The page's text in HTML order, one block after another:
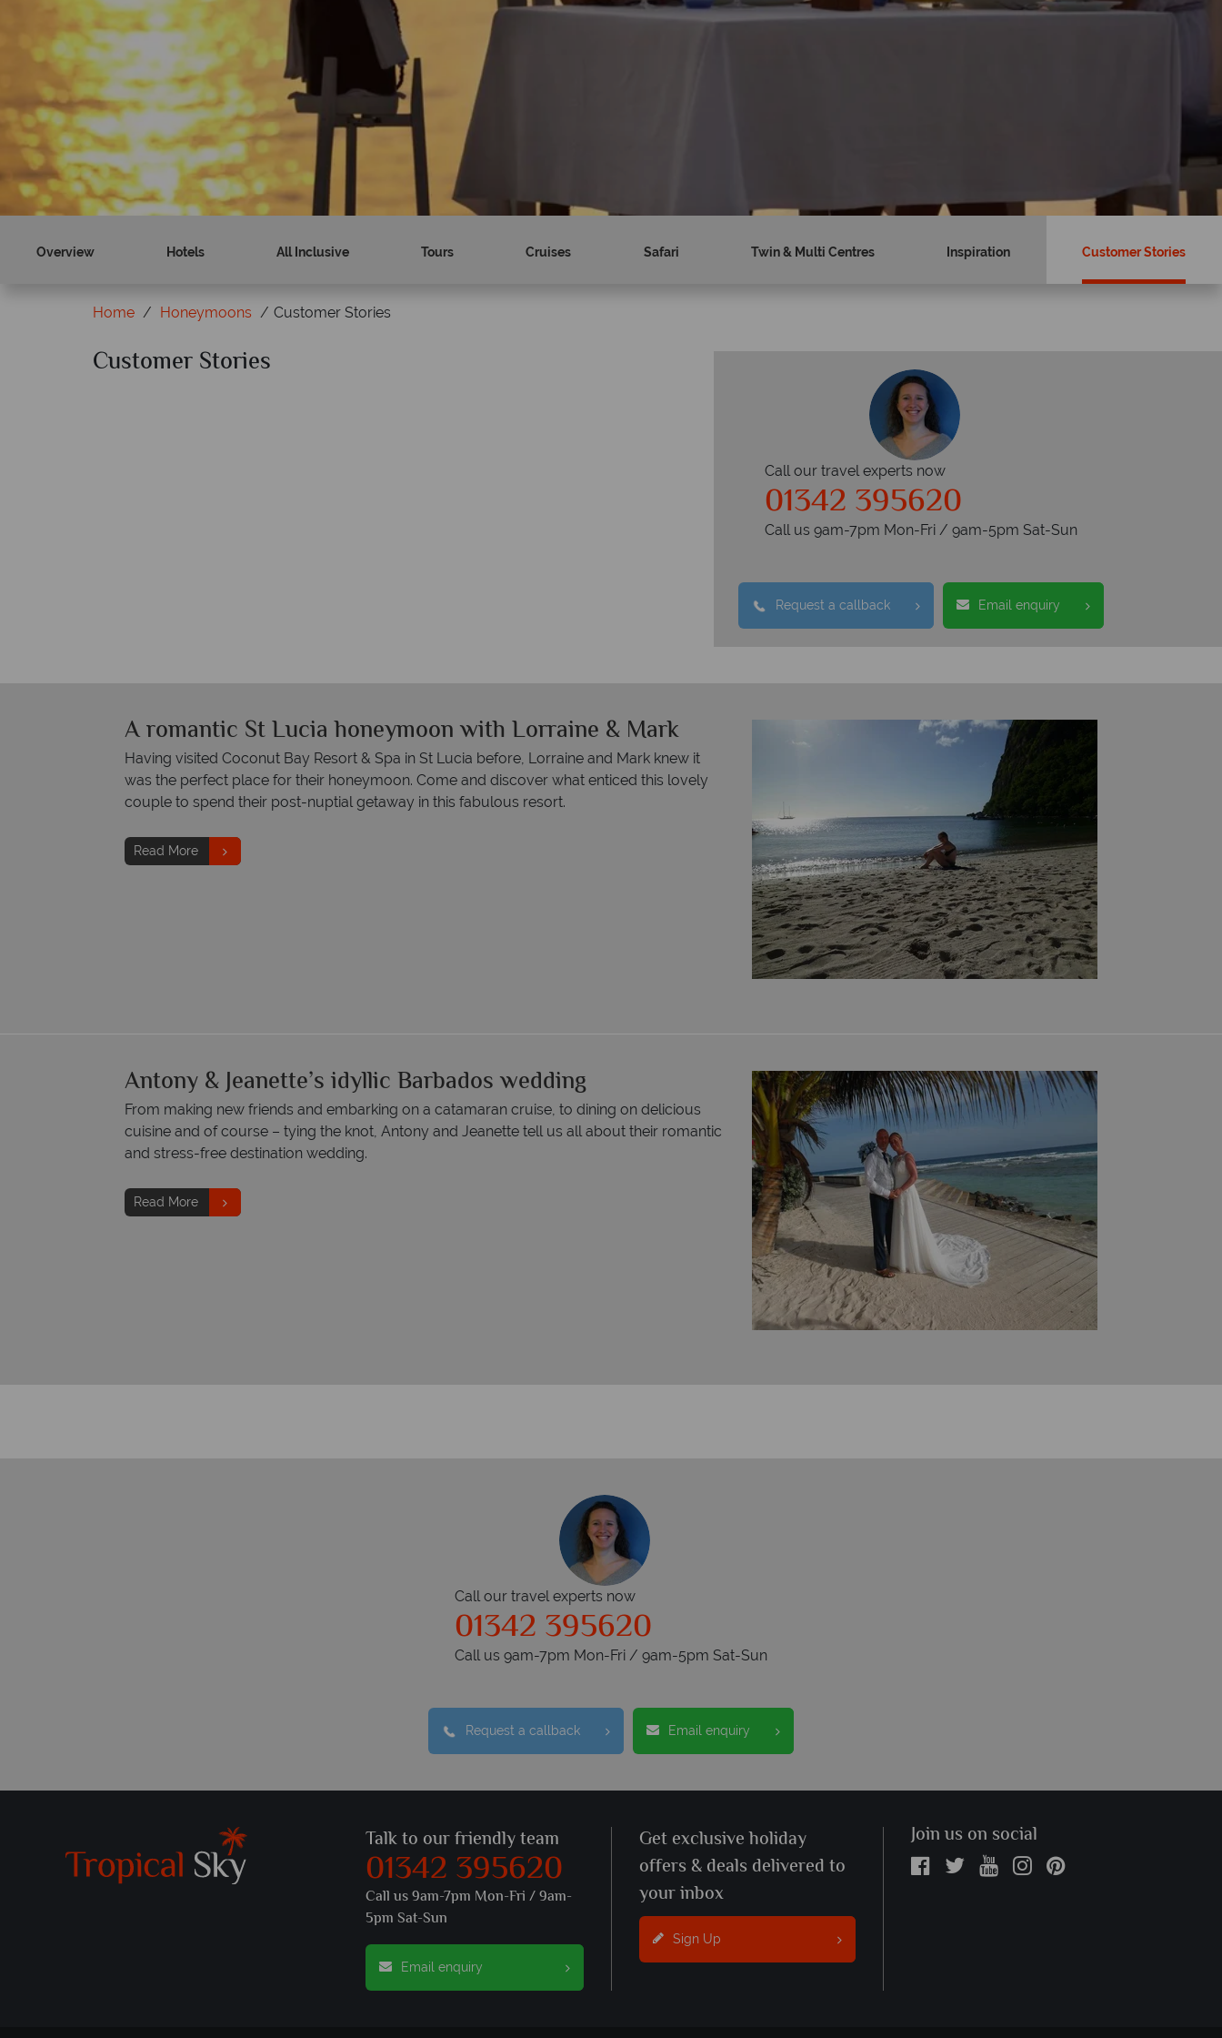
Discover paradise
Paradise is calling...
Find out more
Overview Hotels All Inclusive Tours Cruises Safari Twin & Multi Centres Inspiration Customer Stories
Home Honeymoons Customer Stories
Customer Stories
Call our travel experts now
01342 395620
Call us 9am-7pm Mon-Fri / 9am-5pm Sat-Sun
Request a callback Email enquiry
A romantic St Lucia honeymoon with Lorraine & Mark
Having visited Coconut Bay Resort & Spa in St Lucia before, Lorraine and Mark knew it
was the perfect place for their honeymoon. Come and discover what enticed this lovely
couple to spend their post-nuptial getaway in this fabulous resort.
Read More
Antony & Jeanette’s idyllic Barbados wedding
From making new friends and embarking on a catamaran cruise, to dining on delicious
cuisine and of course – tying the knot, Antony and Jeanette tell us all about their romantic
and stress-free destination wedding.
Read More
Call our travel experts now
01342 395620
Call us 9am-7pm Mon-Fri / 9am-5pm Sat-Sun
Request a callback Email enquiry
Talk to our friendly team
01342 395620
Call us 9am-7pm Mon-Fri / 9am-
5pm Sat-Sun
Email enquiry
Get exclusive holiday
offers & deals delivered to
your inbox
Sign Up
Join us on social